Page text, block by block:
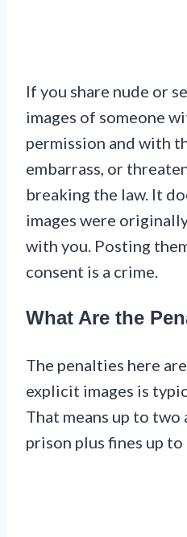
If you share nude or
images of someone
permission and with
embarrass, or
breaking the law. It
images were
with you. Posting
consent is a crime.
What Are the
The penalties here
explicit images is
That means up to two
prison plus fines up